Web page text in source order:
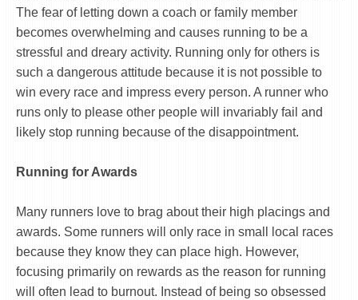
The fear of letting down a coach or family member
becomes overwhelming and causes running to be a
stressful and dreary activity. Running only for others is
such a dangerous attitude because it is not possible to
win every race and impress every person. A runner who
runs only to please other people will invariably fail and
likely stop running because of the disappointment.
Running for Awards
Many runners love to brag about their high placings and
awards. Some runners will only race in small local races
because they know they can place high. However,
focusing primarily on rewards as the reason for running
will often lead to burnout. Instead of being so obsessed